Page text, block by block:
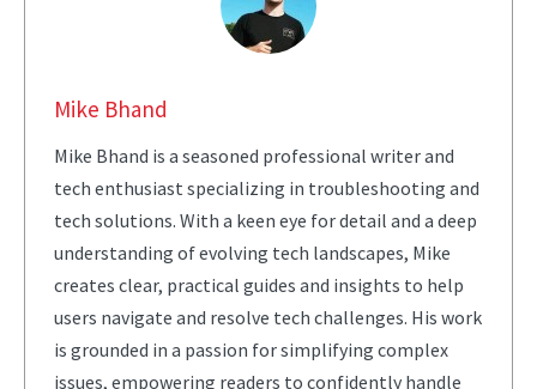
Mike Bhand
Mike Bhand is a seasoned professional writer and
tech enthusiast specializing in troubleshooting and
tech solutions. With a keen eye for detail and a deep
understanding of evolving tech landscapes, Mike
creates clear, practical guides and insights to help
users navigate and resolve tech challenges. His work
is grounded in a passion for simplifying complex
issues, empowering readers to confidently handle